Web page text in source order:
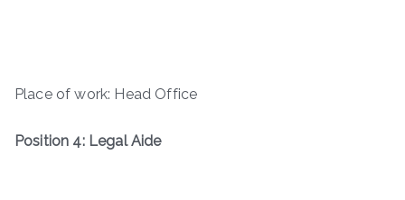
Place of work: Head Office
Position 4: Legal Aide